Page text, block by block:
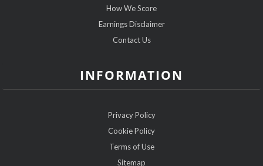
How We Score
Earnings Disclaimer
Contact Us
INFORMATION
Privacy Policy
Cookie Policy
Terms of Use
Sitemap